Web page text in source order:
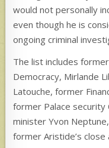
would not personally
even though he is
ongoing criminal
The list includes
Democracy, Mirlande
Latouche, former
former Palace security
minister Yvon
former Aristide’s close